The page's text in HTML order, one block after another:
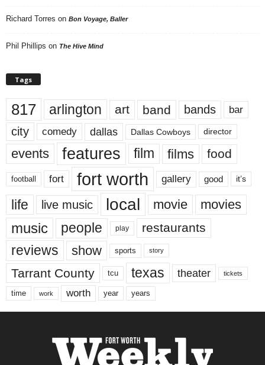
Richard Torres on Bon Voyage, Baller
Phil Phillips on The Hive Mind
Tags
817 arlington art band bands bar
city comedy dallas Dallas Cowboys director
events features film films food
football fort fort worth gallery good it’s
life live music local movie movies
music people play restaurants
reviews show sports story
Tarrant County tcu texas theater tickets
time work worth year years